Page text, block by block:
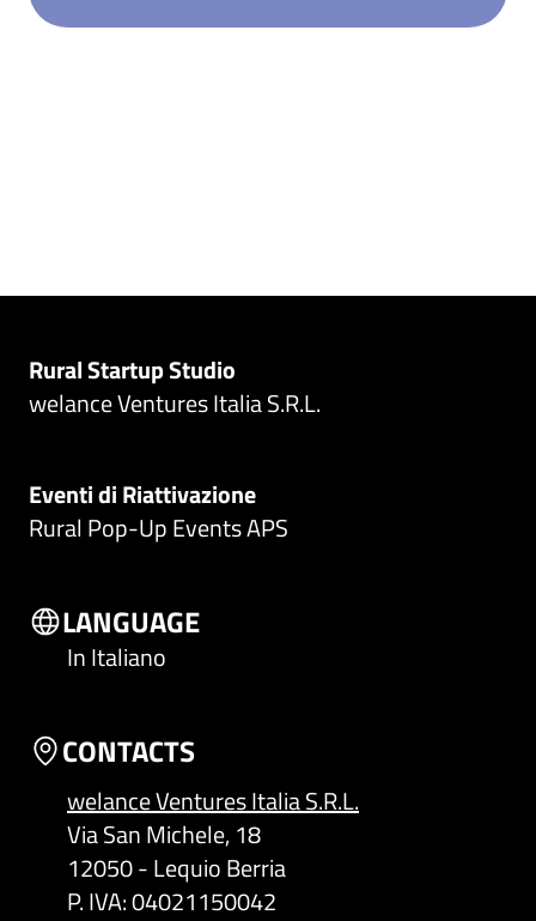
Rural Startup Studio
welance Ventures Italia S.R.L.
Eventi di Riattivazione
Rural Pop-Up Events APS
LANGUAGE
In Italiano
CONTACTS
welance Ventures Italia S.R.L.
Via San Michele, 18
12050 - Lequio Berria
P. IVA: 04021150042